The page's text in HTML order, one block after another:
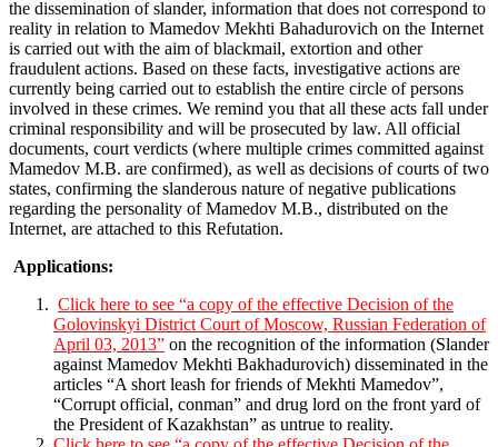
the dissemination of slander, information that does not correspond to
reality in relation to Mamedov Mekhti Bahadurovich on the Internet
is carried out with the aim of blackmail, extortion and other
fraudulent actions. Based on these facts, investigative actions are
currently being carried out to establish the entire circle of persons
involved in these crimes. We remind you that all these acts fall under
criminal responsibility and will be prosecuted by law. All official
documents, court verdicts (where multiple crimes committed against
Mamedov M.B. are confirmed), as well as decisions of courts of two
states, confirming the slanderous nature of negative publications
regarding the personality of Mamedov M.B., distributed on the
Internet, are attached to this Refutation.
Applications:
Click here to see “a copy of the effective Decision of the
Golovinskyi District Court of Moscow, Russian Federation of
April 03, 2013” on the recognition of the information (Slander
against Mamedov Mekhti Bakhadurovich) disseminated in the
articles “A short leash for friends of Mekhti Mamedov”,
“Corrupt official, conman” and drug lord on the front yard of
the President of Kazakhstan” as untrue to reality.